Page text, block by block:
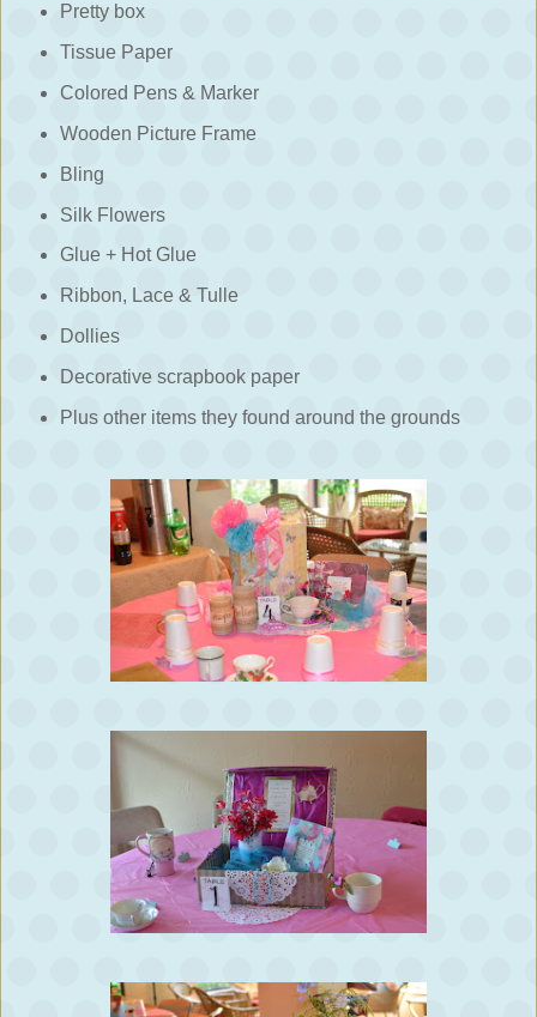
Pretty box
Tissue Paper
Colored Pens & Marker
Wooden Picture Frame
Bling
Silk Flowers
Glue + Hot Glue
Ribbon, Lace & Tulle
Dollies
Decorative scrapbook paper
Plus other items they found around the grounds